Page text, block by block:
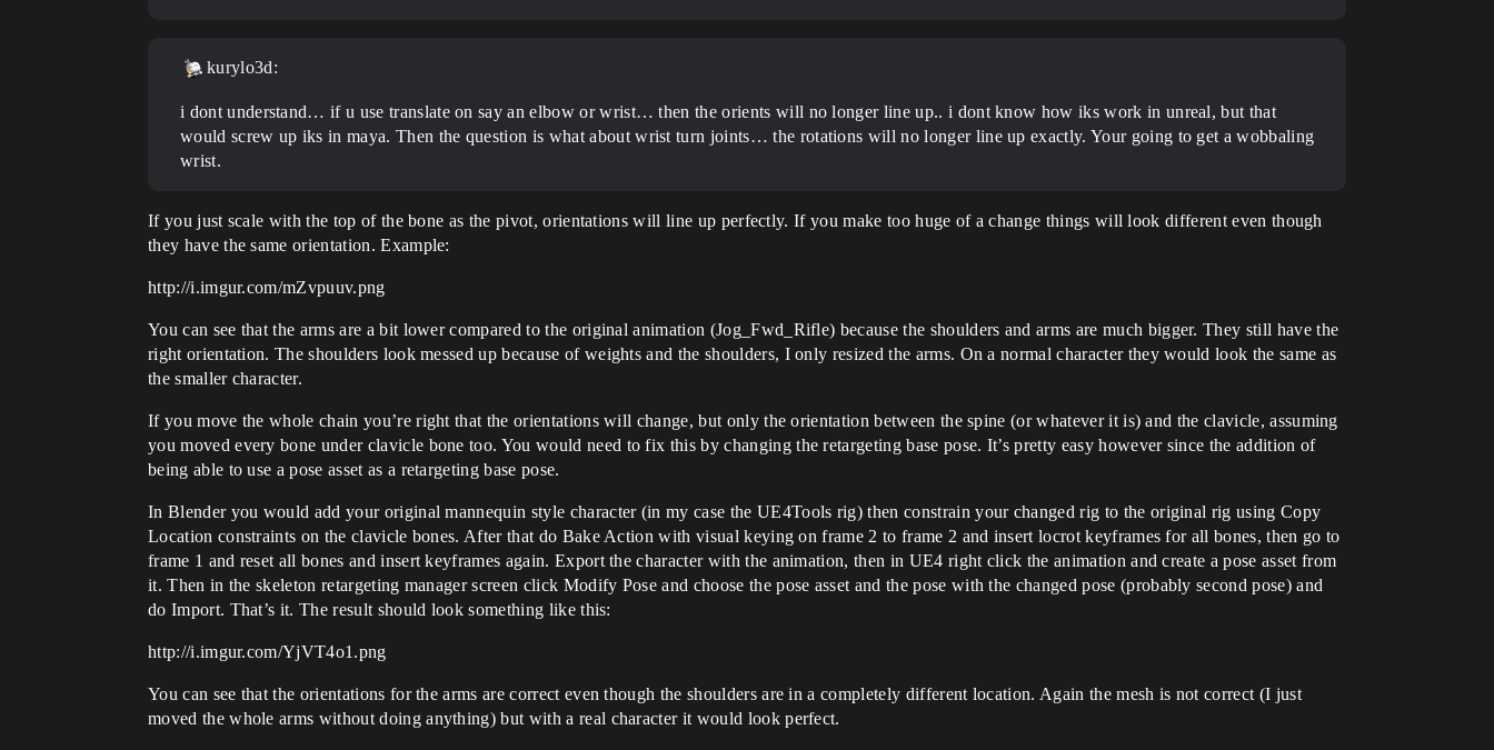
kurylo3d:
i dont understand… if u use translate on say an elbow or wrist… then the orients will no longer line up.. i dont know how iks work in unreal, but that
would screw up iks in maya. Then the question is what about wrist turn joints… the rotations will no longer line up exactly. Your going to get a wobbaling
wrist.
If you just scale with the top of the bone as the pivot, orientations will line up perfectly. If you make too huge of a change things will look different even though
they have the same orientation. Example:
http://i.imgur.com/mZvpuuv.png
You can see that the arms are a bit lower compared to the original animation (Jog_Fwd_Rifle) because the shoulders and arms are much bigger. They still have the
right orientation. The shoulders look messed up because of weights and the shoulders, I only resized the arms. On a normal character they would look the same as
the smaller character.
If you move the whole chain you’re right that the orientations will change, but only the orientation between the spine (or whatever it is) and the clavicle, assuming
you moved every bone under clavicle bone too. You would need to fix this by changing the retargeting base pose. It’s pretty easy however since the addition of
being able to use a pose asset as a retargeting base pose.
In Blender you would add your original mannequin style character (in my case the UE4Tools rig) then constrain your changed rig to the original rig using Copy
Location constraints on the clavicle bones. After that do Bake Action with visual keying on frame 2 to frame 2 and insert locrot keyframes for all bones, then go to
frame 1 and reset all bones and insert keyframes again. Export the character with the animation, then in UE4 right click the animation and create a pose asset from
it. Then in the skeleton retargeting manager screen click Modify Pose and choose the pose asset and the pose with the changed pose (probably second pose) and
do Import. That’s it. The result should look something like this:
http://i.imgur.com/YjVT4o1.png
You can see that the orientations for the arms are correct even though the shoulders are in a completely different location. Again the mesh is not correct (I just
moved the whole arms without doing anything) but with a real character it would look perfect.